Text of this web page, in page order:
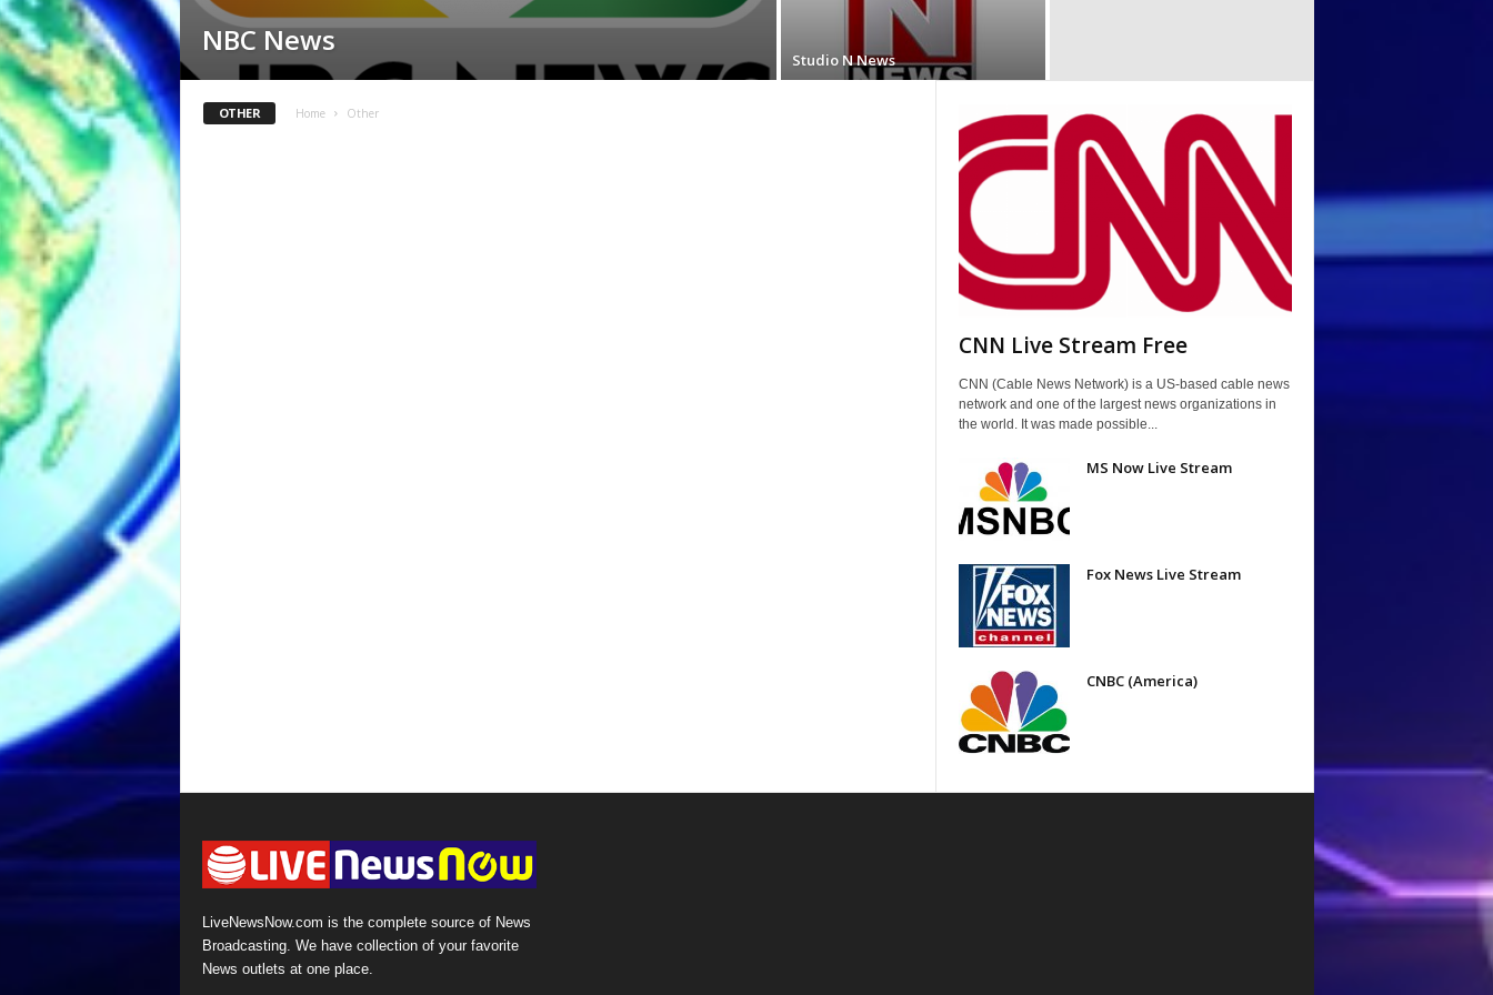
NBC News
Studio N News
OTHER Home Other
CNN Live Stream Free
CNN (Cable News Network) is a US-based cable news
network and one of the largest news organizations in
the world. It was made possible...
MS Now Live Stream
Fox News Live Stream
CNBC (America)
LiveNewsNow.com is the complete source of News
Broadcasting. We have collection of your favorite
News outlets at one place.